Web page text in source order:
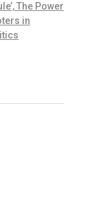
The Power
in